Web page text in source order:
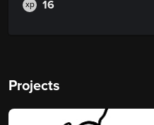
xp 16
Projects